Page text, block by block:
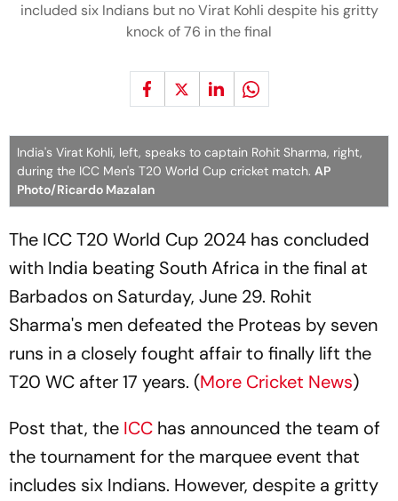
included six Indians but no Virat Kohli despite his gritty
knock of 76 in the final
India's Virat Kohli, left, speaks to captain Rohit Sharma, right,
during the ICC Men's T20 World Cup cricket match. AP
Photo/Ricardo Mazalan
The ICC T20 World Cup 2024 has concluded
with India beating South Africa in the final at
Barbados on Saturday, June 29. Rohit
Sharma's men defeated the Proteas by seven
runs in a closely fought affair to finally lift the
T20 WC after 17 years. (More Cricket News)
Post that, the ICC has announced the team of
the tournament for the marquee event that
includes six Indians. However, despite a gritty